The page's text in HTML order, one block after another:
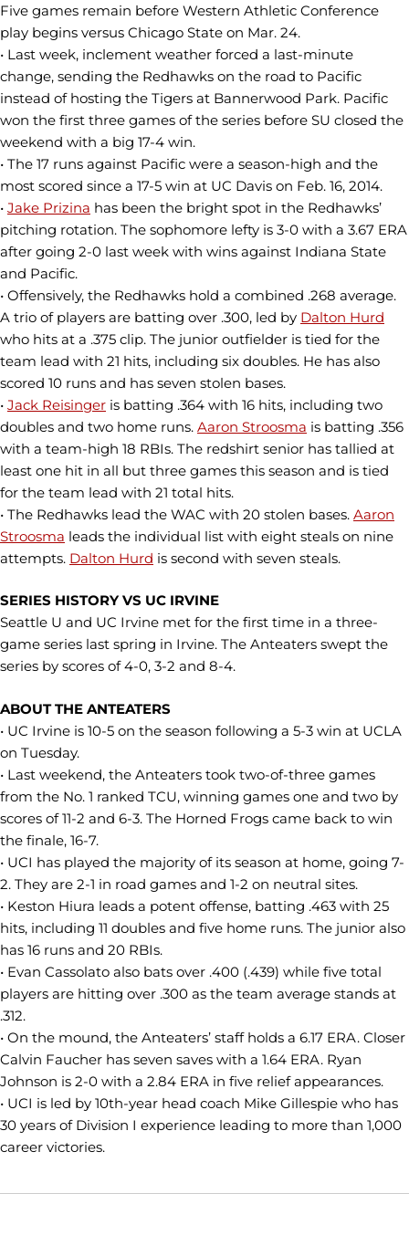
Five games remain before Western Athletic Conference
play begins versus Chicago State on Mar. 24.
• Last week, inclement weather forced a last-minute
change, sending the Redhawks on the road to Pacific
instead of hosting the Tigers at Bannerwood Park. Pacific
won the first three games of the series before SU closed the
weekend with a big 17-4 win.
• The 17 runs against Pacific were a season-high and the
most scored since a 17-5 win at UC Davis on Feb. 16, 2014.
• Jake Prizina has been the bright spot in the Redhawks’
pitching rotation. The sophomore lefty is 3-0 with a 3.67 ERA
after going 2-0 last week with wins against Indiana State
and Pacific.
• Offensively, the Redhawks hold a combined .268 average.
A trio of players are batting over .300, led by Dalton Hurd
who hits at a .375 clip. The junior outfielder is tied for the
team lead with 21 hits, including six doubles. He has also
scored 10 runs and has seven stolen bases.
• Jack Reisinger is batting .364 with 16 hits, including two
doubles and two home runs. Aaron Stroosma is batting .356
with a team-high 18 RBIs. The redshirt senior has tallied at
least one hit in all but three games this season and is tied
for the team lead with 21 total hits.
• The Redhawks lead the WAC with 20 stolen bases. Aaron
Stroosma leads the individual list with eight steals on nine
attempts. Dalton Hurd is second with seven steals.
SERIES HISTORY VS UC IRVINE
Seattle U and UC Irvine met for the first time in a three-
game series last spring in Irvine. The Anteaters swept the
series by scores of 4-0, 3-2 and 8-4.
ABOUT THE ANTEATERS
• UC Irvine is 10-5 on the season following a 5-3 win at UCLA
on Tuesday.
• Last weekend, the Anteaters took two-of-three games
from the No. 1 ranked TCU, winning games one and two by
scores of 11-2 and 6-3. The Horned Frogs came back to win
the finale, 16-7.
• UCI has played the majority of its season at home, going 7-
2. They are 2-1 in road games and 1-2 on neutral sites.
• Keston Hiura leads a potent offense, batting .463 with 25
hits, including 11 doubles and five home runs. The junior also
has 16 runs and 20 RBIs.
• Evan Cassolato also bats over .400 (.439) while five total
players are hitting over .300 as the team average stands at
.312.
• On the mound, the Anteaters’ staff holds a 6.17 ERA. Closer
Calvin Faucher has seven saves with a 1.64 ERA. Ryan
Johnson is 2-0 with a 2.84 ERA in five relief appearances.
• UCI is led by 10th-year head coach Mike Gillespie who has
30 years of Division I experience leading to more than 1,000
career victories.